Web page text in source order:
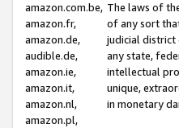
amazon.com.be,
amazon.fr,
amazon.de,
audible.de,
amazon.ie,
amazon.it,
amazon.nl,
amazon.pl,
The laws of
of any sort
judicial district
any state,
intellectual
unique,
in monetary